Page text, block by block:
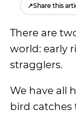
↗Share this
There are
world: early
stragglers.
We have all
bird